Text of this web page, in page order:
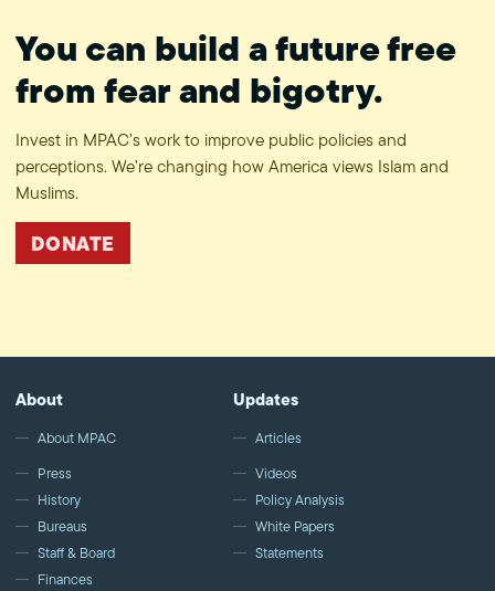
You can build a future free
from fear and bigotry.
Invest in MPAC’s work to improve public policies and
perceptions. We’re changing how America views Islam and
Muslims.
DONATE
About
About MPAC
Press
History
Bureaus
Staff & Board
Finances
Updates
Articles
Videos
Policy Analysis
White Papers
Statements